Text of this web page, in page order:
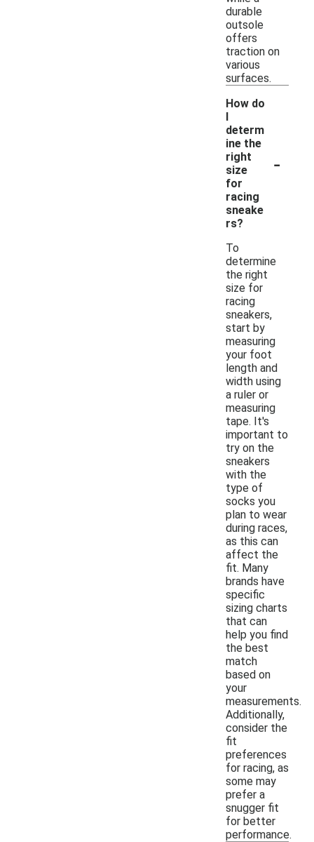
durable
outsole
offers
traction on
various
surfaces.
How do
I
determ
ine the
right
size
for
racing
sneake
rs?
-
To
determine
the right
size for
racing
sneakers,
start by
measuring
your foot
length and
width using
a ruler or
measuring
tape. It's
important to
try on the
sneakers
with the
type of
socks you
plan to wear
during races,
as this can
affect the
fit. Many
brands have
specific
sizing charts
that can
help you find
the best
match
based on
your
measurements.
Additionally,
consider the
fit
preferences
for racing, as
some may
prefer a
snugger fit
for better
performance.